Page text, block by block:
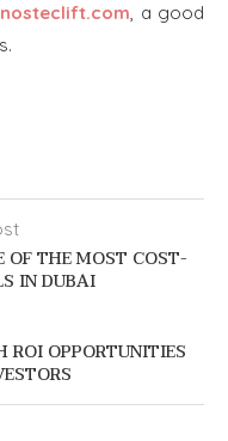
nosteclift.com , a good
OF THE MOST COST-
IN DUBAI
ROI OPPORTUNITIES